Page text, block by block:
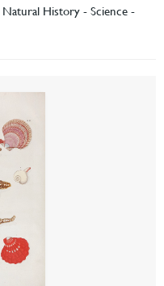
History - Science -